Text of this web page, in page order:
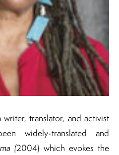
translator, and activist
widely-translated and
(2004) which evokes the